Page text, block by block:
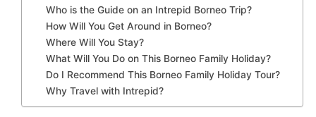
Who is the Guide on an Intrepid Borneo Trip?
How Will You Get Around in Borneo?
Where Will You Stay?
What Will You Do on This Borneo Family Holiday?
Do I Recommend This Borneo Family Holiday Tour?
Why Travel with Intrepid?